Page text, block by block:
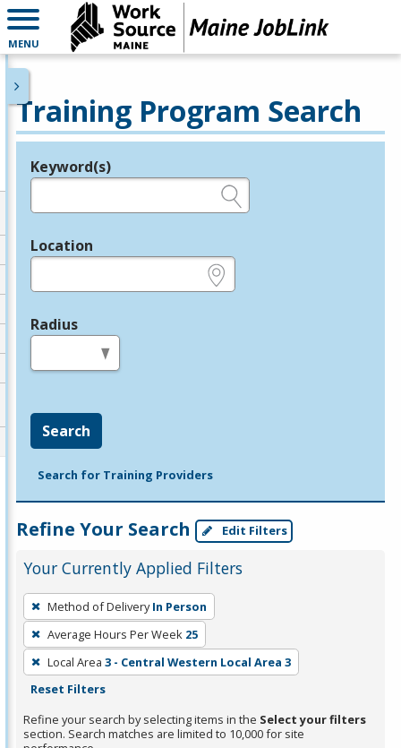
MENU
Training Program Search
Legend
Keyword(s)
Location
Radius
Search
Search for Training Providers
Refine Your Search Edit Filters
Your Currently Applied Filters
To
remove
a
filter,
press
or
Method of Delivery In Person
Average Hours Per Week 25
Local Area 3 - Central Western Local Area 3
Reset Filters
Refine your search by selecting items in the Select your filters
section. Search matches are limited to 10,000 for site